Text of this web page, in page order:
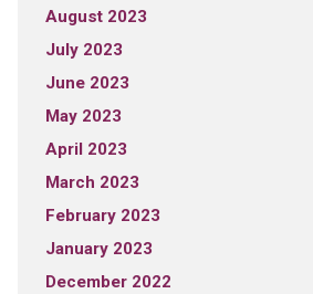
August 2023
July 2023
June 2023
May 2023
April 2023
March 2023
February 2023
January 2023
December 2022